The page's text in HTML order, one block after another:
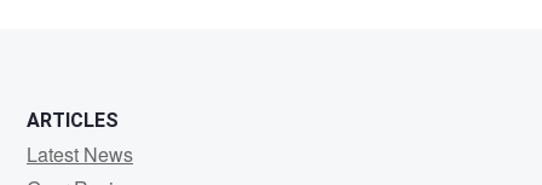
ARTICLES
Latest News